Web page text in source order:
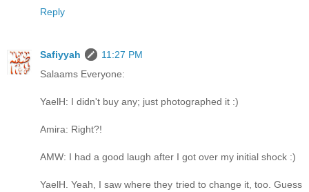
Reply
Safiyyah
11:27 PM
Salaams Everyone:
YaelH: I didn't buy any; just photographed it :)
Amira: Right?!
AMW: I had a good laugh after I got over my initial shock :)
YaelH. Yeah, I saw where they tried to change it, too. Guess